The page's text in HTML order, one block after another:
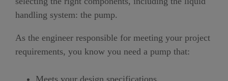
handling system: the pump.
As the engineer responsible for meeting your project
requirements, you know you need a pump that:
Meets your design specifications.